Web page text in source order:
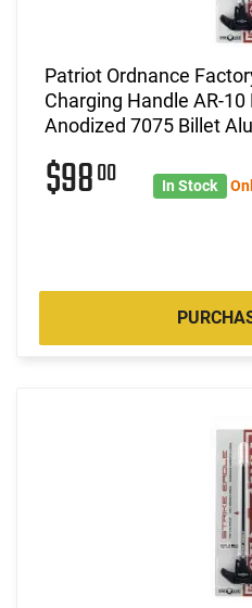
Patriot Ordnance
Charging Handle AR-
Anodized 7075 Billet
$9800 In Stock